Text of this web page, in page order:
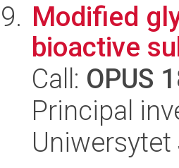
Modified
bioactive
Call: OPUS
Principal
Uniwersytet